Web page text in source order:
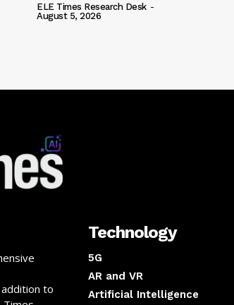
ELE Times Research Desk -
August 5, 2026
to
Technology
5G
AR and VR
Artificial Intelligence